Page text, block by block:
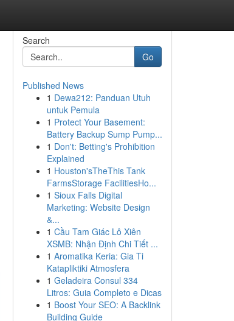
Search
Go
Published News
1 Dewa212: Panduan Utuh
untuk Pemula
1 Protect Your Basement:
Battery Backup Sump Pump...
1 Don't: Betting's Prohibition
Explained
1 Houston'sTheThis Tank
FarmsStorage FacilitiesHo...
1 Sioux Falls Digital
Marketing: Website Design
&...
1 Cầu Tam Giác Lô Xiên
XSMB: Nhận Định Chi Tiết ...
1 Aromatika Keria: Gia Ti
Katapliktiki Atmosfera
1 Geladeira Consul 334
Litros: Guia Completo e Dicas
1 Boost Your SEO: A Backlink
Building Guide